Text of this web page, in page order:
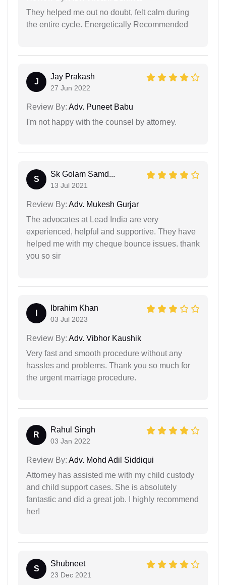
They helped me out no doubt, felt calm during
the entire cycle. Energetically Recommended
J
Jay Prakash
27 Jun 2022
Review By: Adv. Puneet Babu
I'm not happy with the counsel by attorney.
S
Sk Golam Samd...
13 Jul 2021
Review By: Adv. Mukesh Gurjar
The advocates at Lead India are very
experienced, helpful and supportive. They have
helped me with my cheque bounce issues. thank
you so sir
Ibrahim Khan
03 Jul 2023
Review By: Adv. Vibhor Kaushik
Very fast and smooth procedure without any
hassles and problems. Thank you so much for
the urgent marriage procedure.
R
Rahul Singh
03 Jan 2022
Review By: Adv. Mohd Adil Siddiqui
Attorney has assisted me with my child custody
and child support cases. She is absolutely
fantastic and did a great job. I highly recommend
her!
S
Shubneet
23 Dec 2021